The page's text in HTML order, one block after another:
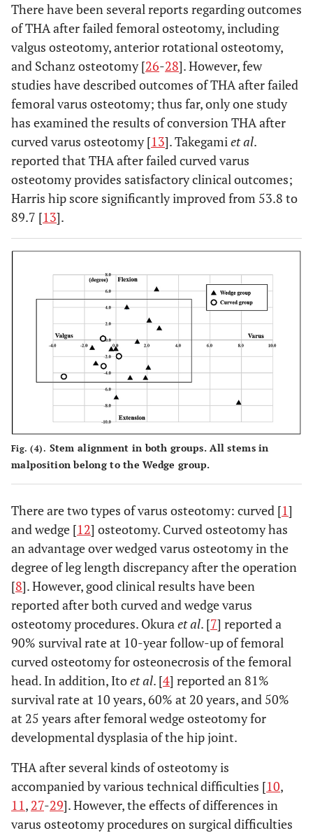
range)
29.1
29.1
17.8
Number of cups in
malposition, n (%)
3
(17%)
2
(14%)
1
(25%)
0.612
Number of stems
(varus-valgus), n
(%)
1
(6%)
1 (7%) 0 (0%) 0.582
Number of stems
in malposition
(flexion-
extension), n (%)
3
(17%)
3
(21%)
0 (0%) 0.310
There have been several reports regarding outcomes
of THA after failed femoral osteotomy, including
valgus osteotomy, anterior rotational osteotomy,
and Schanz osteotomy [26-28]. However, few
studies have described outcomes of THA after failed
femoral varus osteotomy; thus far, only one study
has examined the results of conversion THA after
curved varus osteotomy [13]. Takegamiet al.
reported that THA after failed curved varus
osteotomy provides satisfactory clinical outcomes;
Harris hip score significantly improved from 53.8 to
89.7 [13].
Fig. (4). Stem alignment in both groups. All stems in
malposition belong to the Wedge group.
There are two types of varus osteotomy: curved [1]
and wedge [12] osteotomy. Curved osteotomy has
an advantage over wedged varus osteotomy in the
degree of leg length discrepancy after the operation
[8]. However, good clinical results have been
reported after both curved and wedge varus
osteotomy procedures. Okura et al. [7] reported a
90% survival rate at 10-year follow-up of femoral
curved osteotomy for osteonecrosis of the femoral
head. In addition, Itoet al. [4] reported an 81%
survival rate at 10 years, 60% at 20 years, and 50%
at 25 years after femoral wedge osteotomy for
developmental dysplasia of the hip joint.
THA after several kinds of osteotomy is
accompanied by various technical difficulties [10,
11 , 27-29]. However, the effects of differences in
varus osteotomy procedures on surgical difficulties